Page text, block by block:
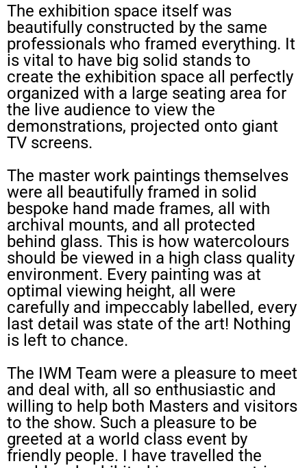
The exhibition space itself was
beautifully constructed by the same
professionals who framed everything. It
is vital to have big solid stands to
create the exhibition space all perfectly
organized with a large seating area for
the live audience to view the
demonstrations, projected onto giant
TV screens.
The master work paintings themselves
were all beautifully framed in solid
bespoke hand made frames, all with
archival mounts, and all protected
behind glass. This is how watercolours
should be viewed in a high class quality
environment. Every painting was at
optimal viewing height, all were
carefully and impeccably labelled, every
last detail was state of the art! Nothing
is left to chance.
The IWM Team were a pleasure to meet
and deal with, all so enthusiastic and
willing to help both Masters and visitors
to the show. Such a pleasure to be
greeted at a world class event by
friendly people. I have travelled the